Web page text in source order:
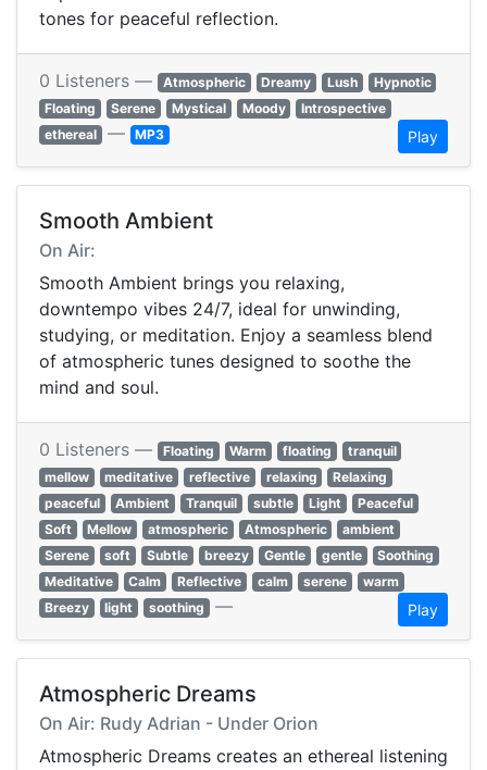
tones for peaceful reflection.
0 Listeners — Atmospheric Dreamy Lush
Hypnotic
Floating
Serene Mystical Moody
Introspective
ethereal — MP3 Play
Smooth Ambient
On Air:
Smooth Ambient brings you relaxing,
downtempo vibes 24/7, ideal for unwinding,
studying, or meditation. Enjoy a seamless blend
of atmospheric tunes designed to soothe the
mind and soul.
0 Listeners — Floating Warm floating
tranquil
mellow
meditative reflective relaxing
Relaxing
peaceful
Ambient Tranquil subtle Light
Peaceful
Soft
Mellow atmospheric Atmospheric
ambient
Serene
soft Subtle breezy Gentle gentle
Soothing
Meditative
Calm Reflective calm serene
warm
Breezy
light soothing — Play
Atmospheric Dreams
On Air: Rudy Adrian - Under Orion
Atmospheric Dreams creates an ethereal listening